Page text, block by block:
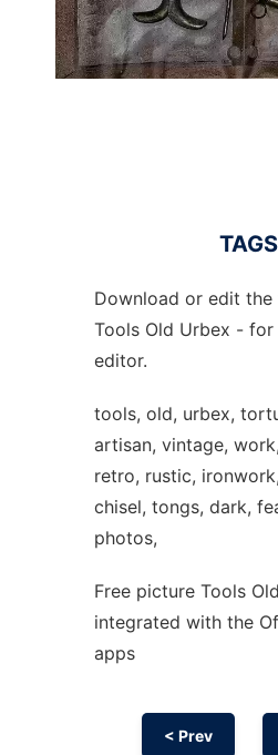
TAGS
Download or edit
Tools Old Urbex - for
editor.
tools, old, urbex,
artisan, vintage,
retro, rustic,
chisel, tongs, dark,
photos,
Free picture Tools
integrated with the
apps
< Prev